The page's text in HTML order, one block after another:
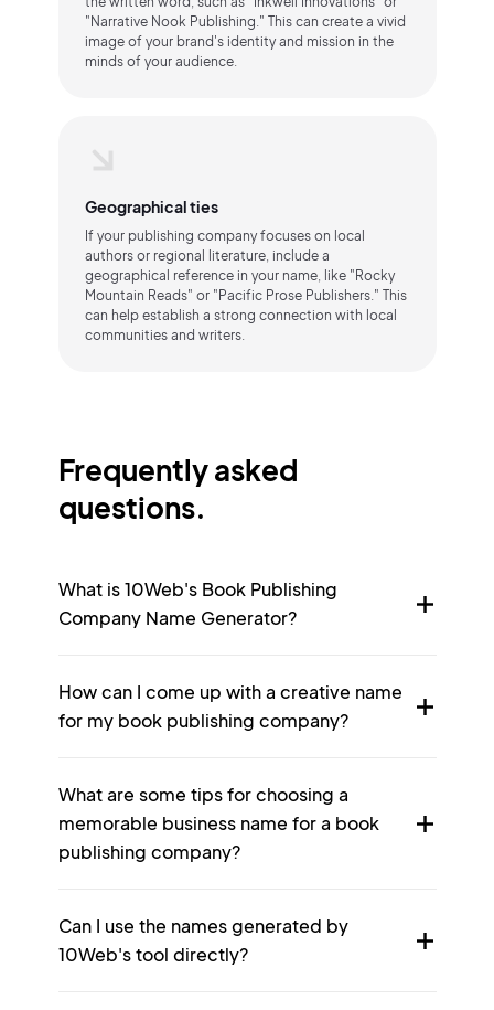
"Narrative Nook Publishing." This can create a vivid
image of your brand's identity and mission in the
minds of your audience.
Geographical ties
If your publishing company focuses on local
authors or regional literature, include a
geographical reference in your name, like "Rocky
Mountain Reads" or "Pacific Prose Publishers." This
can help establish a strong connection with local
communities and writers.
Frequently asked
questions.
What is 10Web's Book Publishing
Company Name Generator?
How can I come up with a creative name
for my book publishing company?
What are some tips for choosing a
memorable business name for a book
publishing company?
Can I use the names generated by
10Web's tool directly?